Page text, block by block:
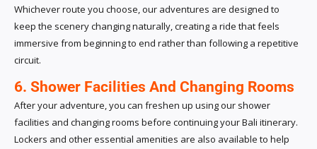
Whichever route you choose, our adventures are designed to
keep the scenery changing naturally, creating a ride that feels
immersive from beginning to end rather than following a repetitive
circuit.
6. Shower Facilities And Changing Rooms
After your adventure, you can freshen up using our shower
facilities and changing rooms before continuing your Bali itinerary.
Lockers and other essential amenities are also available to help